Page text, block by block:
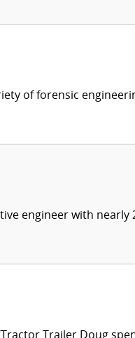
of forensic
engineer with nearly
Tractor Trailer Doug